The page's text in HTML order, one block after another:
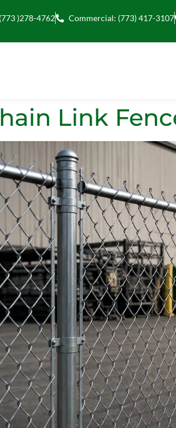
)278-4762 Commercial: (773) 417-3107
Link